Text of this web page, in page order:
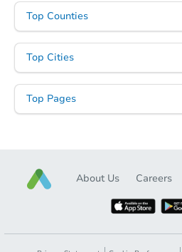
Top Counties
Top Cities
Top Pages
About Us Careers